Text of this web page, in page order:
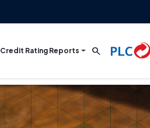
Credit Rating Reports search